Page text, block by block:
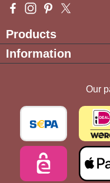
Visit us on Facebook –
Check us out on
Get inspired on
Follow us
Products
Information
Our